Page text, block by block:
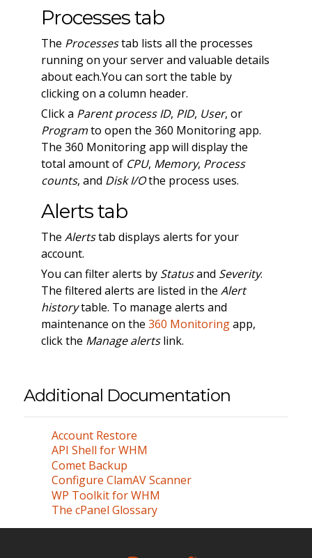
Processes tab
The Processestab lists all the processes
running on your server and valuable details
about each.You can sort the table by
clicking on a column header.
Click a Parent process ID, PID, User, or
Programto open the 360 Monitoring app.
The 360 Monitoring app will display the
total amount of CPU, Memory, Process
counts, and Disk I/Othe process uses.
Alerts tab
The Alertstab displays alerts for your
account.
You can filter alerts by Statusand Severity.
The filtered alerts are listed in the Alert
historytable. To manage alerts and
maintenance on the 360 Monitoringapp,
click the Manage alertslink.
Additional Documentation
Account Restore
API Shell for WHM
Comet Backup
Configure ClamAV Scanner
WP Toolkit for WHM
The cPanel Glossary